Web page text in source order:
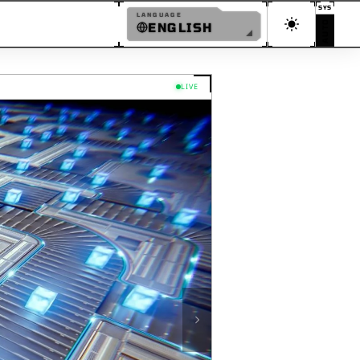
LANGUAGE
ENGLISH
简体中文
繁體中文
한국어
ESPAÑOL
FRANÇAIS
DEUTSCH
PORTUGUÊS
SYS
LIVE